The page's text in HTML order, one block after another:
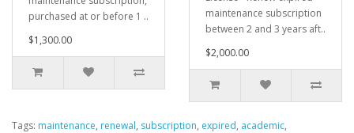
purchased at or before 1 ..
$1,300.00
maintenance subscription
between 2 and 3 years aft..
$2,000.00
Tags: maintenance, renewal, subscription, expired, academic,